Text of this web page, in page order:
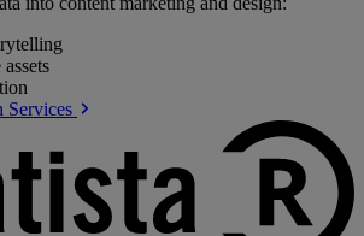
Services